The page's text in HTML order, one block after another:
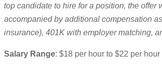
top candidate to hire for a position, the offer
accompanied by additional compensation
insurance), 401K with employer matching,
Salary Range: $18 per hour to $22 per hour